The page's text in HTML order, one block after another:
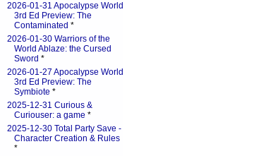
2026-01-31 Apocalypse World
3rd Ed Preview: The
Contaminated *
2026-01-30 Warriors of the
World Ablaze: the Cursed
Sword *
2026-01-27 Apocalypse World
3rd Ed Preview: The
Symbiote *
2025-12-31 Curious &
Curiouser: a game *
2025-12-30 Total Party Save -
Character Creation & Rules
*